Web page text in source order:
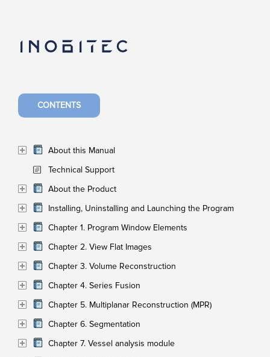
CONTENTS
About this Manual
Technical Support
About the Product
Installing, Uninstalling and Launching the Program
Chapter 1. Program Window Elements
Chapter 2. View Flat Images
Chapter 3. Volume Reconstruction
Chapter 4. Series Fusion
Chapter 5. Multiplanar Reconstruction (MPR)
Chapter 6. Segmentation
Chapter 7. Vessel analysis module